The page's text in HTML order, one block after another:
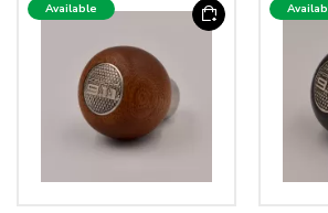
Available